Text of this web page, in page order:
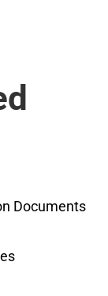
Documents